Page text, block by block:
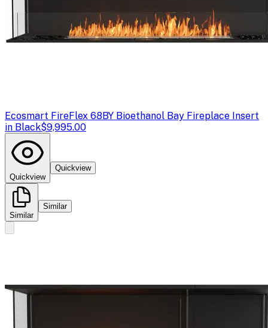
Ecosmart FireFlex 68BY Bioethanol Bay Fireplace Insert
in Black$9,995.00
Quickview
Quickview
Similar
Similar